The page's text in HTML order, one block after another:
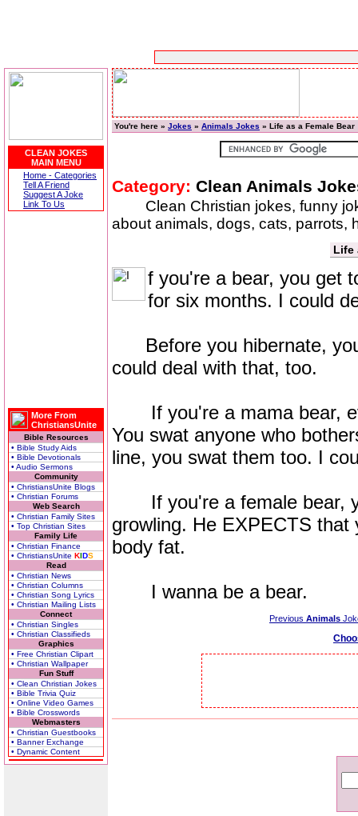
CLEAN JOKES
MAIN MENU
Home - Categories
Tell A Friend
Suggest A Joke
Link To Us
More From
ChristiansUnite
Bible Resources
• Bible Study Aids
• Bible Devotionals
• Audio Sermons
Community
• ChristiansUnite Blogs
• Christian Forums
Web Search
• Christian Family Sites
• Top Christian Sites
Family Life
• Christian Finance
• ChristiansUnite KIDS
Read
• Christian News
• Christian Columns
• Christian Song Lyrics
• Christian Mailing Lists
Connect
• Christian Singles
• Christian Classifieds
Graphics
• Free Christian Clipart
• Christian Wallpaper
Fun Stuff
• Clean Christian Jokes
• Bible Trivia Quiz
• Online Video Games
• Bible Crosswords
Webmasters
• Christian Guestbooks
• Banner Exchange
• Dynamic Content
You're here » Jokes » Animals Jokes » Life as a Female Bear
Category: Clean Animals
Clean Christian jokes, funny
about animals, dogs, cats, parrots,
Life
f you're a bear, you get
for six months. I could
Before you hibernate,
could deal with that, too.
If you're a mama bear,
You swat anyone who
line, you swat them too. I
If you're a female bear,
growling. He EXPECTS
body fat.
I wanna be a bear.
Previous Animals